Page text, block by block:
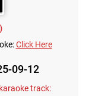
Click Here
09-12
track: